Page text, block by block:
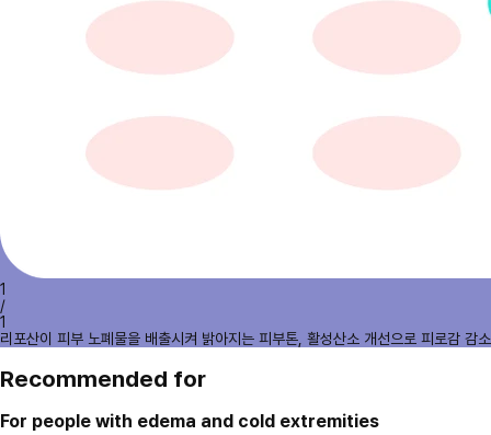
1
/
1
리포산이 피부 노폐물을 배출시켜 밝아지는 피부톤, 활성산소 개선으로 피로감 감소
Recommended for
For people with edema and cold extremities